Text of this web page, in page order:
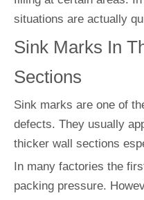
situations are actually
Sink Marks In
Sections
Sink marks are one of
defects. They usually
thicker wall sections
In many factories the
packing pressure.